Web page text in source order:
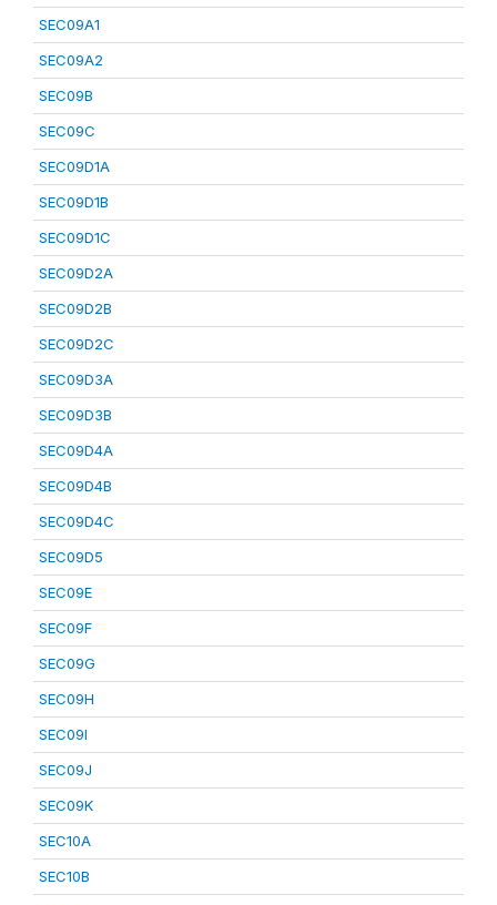
SEC09A1
SEC09A2
SEC09B
SEC09C
SEC09D1A
SEC09D1B
SEC09D1C
SEC09D2A
SEC09D2B
SEC09D2C
SEC09D3A
SEC09D3B
SEC09D4A
SEC09D4B
SEC09D4C
SEC09D5
SEC09E
SEC09F
SEC09G
SEC09H
SEC09I
SEC09J
SEC09K
SEC10A
SEC10B